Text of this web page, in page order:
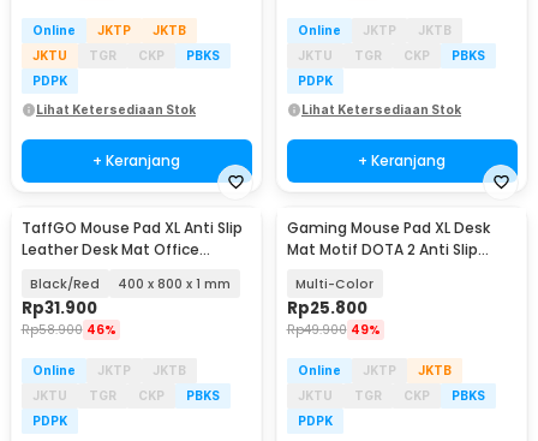
Online JKTP
JKTB
JKTU
TGR CKP
PBKS
PDPK
Lihat Ketersediaan Stok
+ Keranjang
Online JKTP
JKTB
JKTU
TGR CKP
PBKS
PDPK
Lihat Ketersediaan Stok
+ Keranjang
TaffGO Mouse Pad XL Anti Slip
Leather Desk Mat Office
Black/Red 400 x 800 x 1 mm
Rp31.900
Rp58.900 46%
Online JKTP
JKTB
JKTU
TGR CKP
PBKS
PDPK
Gaming Mouse Pad XL Desk
Mat Motif DOTA 2 Anti Slip
Multi-Color
Rp25.800
Rp49.900 49%
Online JKTP
JKTB
JKTU
TGR CKP
PBKS
PDPK